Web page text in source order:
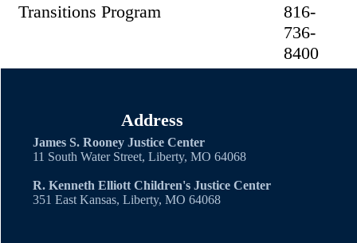
Transitions Program
816-
736-
8400
Address
James S. Rooney Justice Center
11 South Water Street, Liberty, MO 64068
R. Kenneth Elliott Children's Justice Center
351 East Kansas, Liberty, MO 64068